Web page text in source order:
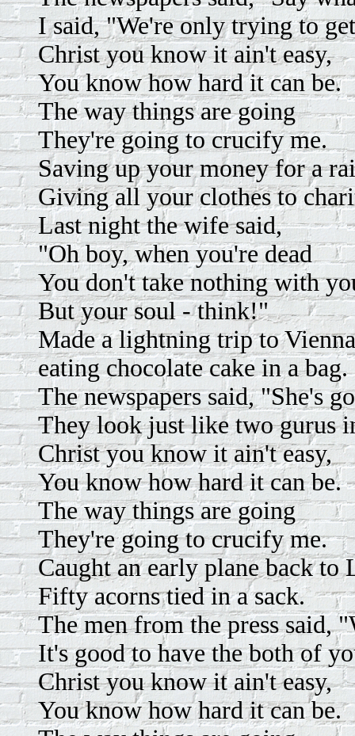
I said, "We're only trying to
Christ you know it ain't easy,
You know how hard it can be.
The way things are going
They're going to crucify me.
Saving up your money for a
Giving all your clothes to
Last night the wife said,
"Oh boy, when you're dead
You don't take nothing with
But your soul - think!"
Made a lightning trip to
eating chocolate cake in a bag.
The newspapers said, "She's
They look just like two gurus
Christ you know it ain't easy,
You know how hard it can be.
The way things are going
They're going to crucify me.
Caught an early plane back to
Fifty acorns tied in a sack.
The men from the press said,
It's good to have the both of
Christ you know it ain't easy,
You know how hard it can be.